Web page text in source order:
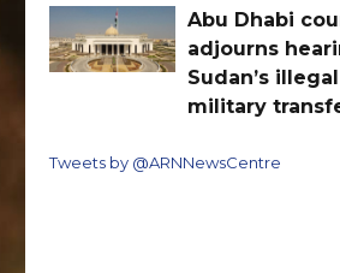
Abu Dhabi
adjourns
Sudan’s illegal
military
Tweets by @ARNNewsCentre